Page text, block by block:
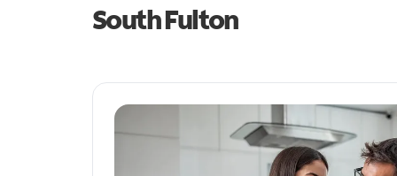
South Fulton